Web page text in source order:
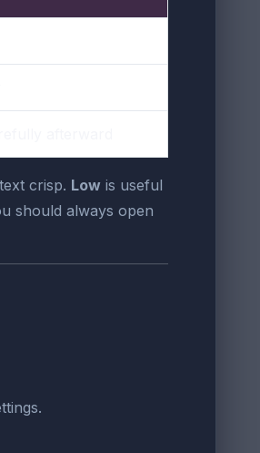
crisp. Low is useful
should always open